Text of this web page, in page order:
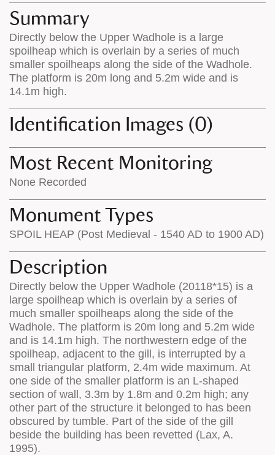
on
the
map
map
features
Summary
Directly below the Upper Wadhole is a large
spoilheap which is overlain by a series of much
smaller spoilheaps along the side of the Wadhole.
The platform is 20m long and 5.2m wide and is
14.1m high.
Identification Images (0)
Most Recent Monitoring
None Recorded
Monument Types
SPOIL HEAP (Post Medieval - 1540 AD to 1900 AD)
Description
Directly below the Upper Wadhole (20118*15) is a
large spoilheap which is overlain by a series of
much smaller spoilheaps along the side of the
Wadhole. The platform is 20m long and 5.2m wide
and is 14.1m high. The northwestern edge of the
spoilheap, adjacent to the gill, is interrupted by a
small triangular platform, 2.4m wide maximum. At
one side of the smaller platform is an L-shaped
section of wall, 3.3m by 1.8m and 0.2m high; any
other part of the structure it belonged to has been
obscured by tumble. Part of the side of the gill
beside the building has been revetted (Lax, A.
1995).